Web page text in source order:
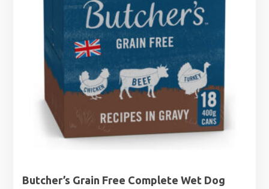
Butcher’s Grain Free Complete Wet Dog